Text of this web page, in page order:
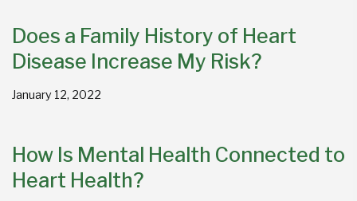
Does a Family History of Heart
Disease Increase My Risk?
January 12, 2022
How Is Mental Health Connected to
Heart Health?